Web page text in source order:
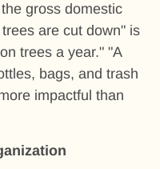
gross domestic
are cut down" is
trees a year." "A
bags, and trash
impactful than